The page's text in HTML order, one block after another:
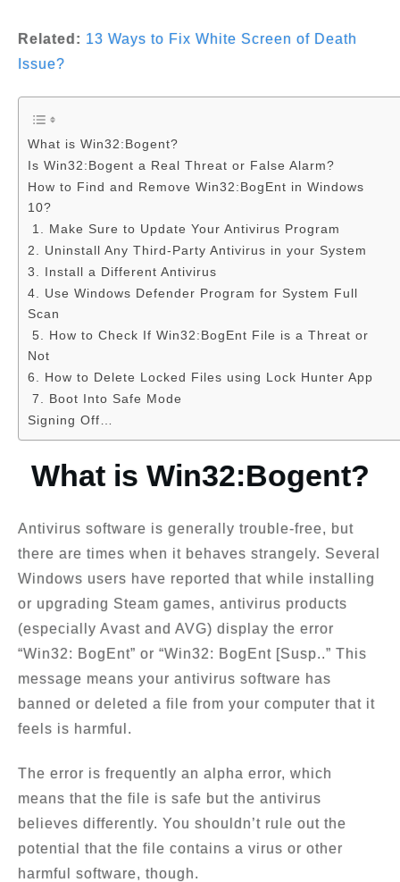
Related: 13 Ways to Fix White Screen of Death
Issue?
What is Win32:Bogent?
Is Win32:Bogent a Real Threat or False Alarm?
How to Find and Remove Win32:BogEnt in Windows
10?
1. Make Sure to Update Your Antivirus Program
2. Uninstall Any Third-Party Antivirus in your System
3. Install a Different Antivirus
4. Use Windows Defender Program for System Full
Scan
5. How to Check If Win32:BogEnt File is a Threat or
Not
6. How to Delete Locked Files using Lock Hunter App
7. Boot Into Safe Mode
Signing Off…
What is Win32:Bogent?
Antivirus software is generally trouble-free, but
there are times when it behaves strangely. Several
Windows users have reported that while installing
or upgrading Steam games, antivirus products
(especially Avast and AVG) display the error
“Win32: BogEnt” or “Win32: BogEnt [Susp..” This
message means your antivirus software has
banned or deleted a file from your computer that it
feels is harmful.
The error is frequently an alpha error, which
means that the file is safe but the antivirus
believes differently. You shouldn’t rule out the
potential that the file contains a virus or other
harmful software, though.